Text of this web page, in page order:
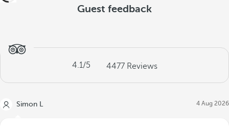
Guest feedback
4.1/5 4477 Reviews
Simon L 4 Aug 2026